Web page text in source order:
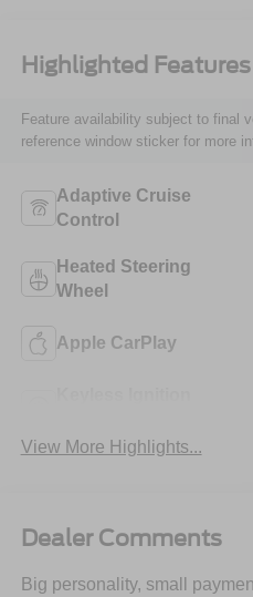
Highlighted Features
Feature availability subject to final
reference window sticker for more
Adaptive Cruise
Control
Heated Steering
Wheel
Apple CarPlay
View More Highlights...
Dealer Comments
Big personality, small